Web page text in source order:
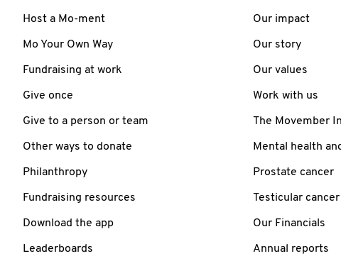
Host a Mo-ment
Mo Your Own Way
Fundraising at work
Give once
Give to a person or team
Other ways to donate
Philanthropy
Fundraising resources
Download the app
Leaderboards
Our impact
Our story
Our values
Work with us
The Movember
Mental health
Prostate cancer
Testicular cancer
Our Financials
Annual reports